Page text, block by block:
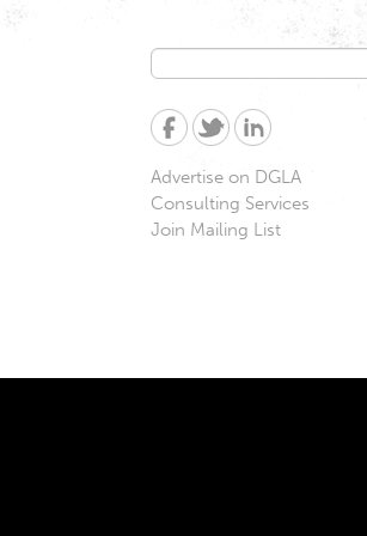
Search
form
Advertise on DGLA
Consulting Services
Join Mailing List